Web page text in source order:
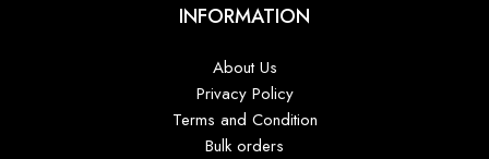
INFORMATION
About Us
Privacy Policy
Terms and Condition
Bulk orders